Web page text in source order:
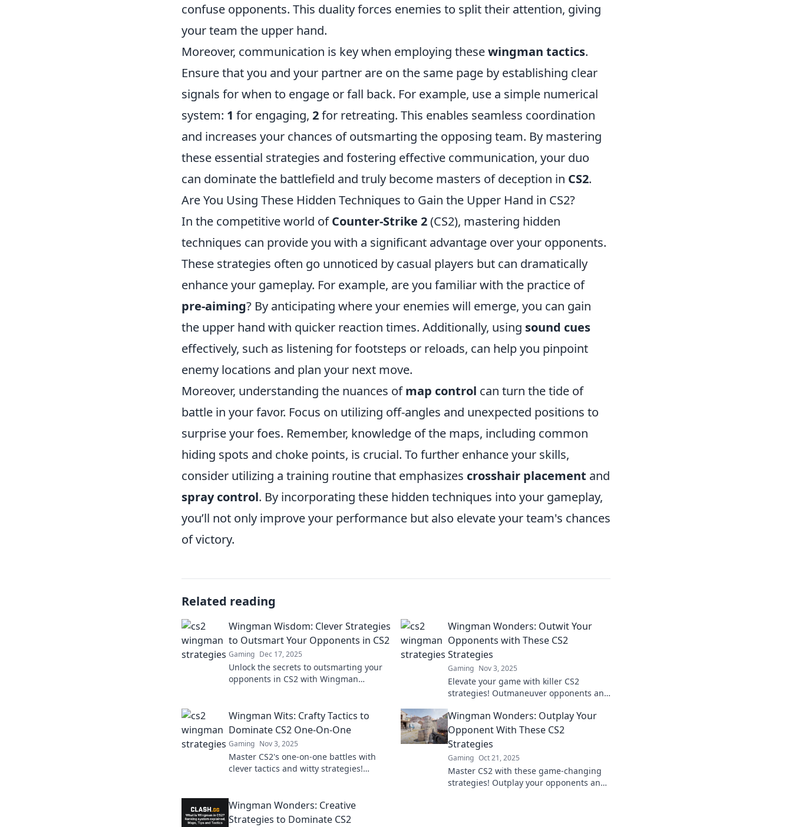
confuse opponents. This duality forces enemies to split their attention, giving
your team the upper hand.
Moreover, communication is key when employing thesewingman tactics.
Ensure that you and your partner are on the same page by establishing clear
signals for when to engage or fall back. For example, use a simple numerical
system: 1 for engaging, 2for retreating. This enables seamless coordination
and increases your chances of outsmarting the opposing team. By mastering
these essential strategies and fostering effective communication, your duo
can dominate the battlefield and truly become masters of deception in CS2.
Are You Using These Hidden Techniques to Gain the Upper Hand in CS2?
In the competitive world ofCounter-Strike 2(CS2), mastering hidden
techniques can provide you with a significant advantage over your opponents.
These strategies often go unnoticed by casual players but can dramatically
enhance your gameplay. For example, are you familiar with the practice of
pre-aiming? By anticipating where your enemies will emerge, you can gain
the upper hand with quicker reaction times. Additionally, using sound cues
effectively, such as listening for footsteps or reloads, can help you pinpoint
enemy locations and plan your next move.
Moreover, understanding the nuances ofmap control can turn the tide of
battle in your favor. Focus on utilizing off-angles and unexpected positions to
surprise your foes. Remember, knowledge of the maps, including common
hiding spots and choke points, is crucial. To further enhance your skills,
consider utilizing a training routine that emphasizes crosshair placement and
spray control. By incorporating these hidden techniques into your gameplay,
you’ll not only improve your performance but also elevate your team's chances
of victory.
Related reading
Wingman Wisdom: Clever Strategies
to Outsmart Your Opponents in CS2
Gaming Dec 17, 2025
Unlock the secrets to outsmarting your
opponents in CS2 with Wingman
Wingman Wonders: Outwit Your
Opponents with These CS2
Strategies
Gaming Nov 3, 2025
Elevate your game with killer CS2
strategies! Outmaneuver opponents and
before.
Wingman Wits: Crafty Tactics to
Dominate CS2 One-On-One
Gaming Nov 3, 2025
Master CS2's one-on-one battles with
clever tactics and witty strategies!
Wingman Wonders: Outplay Your
Opponent With These CS2
Strategies
Gaming Oct 21, 2025
Master CS2 with these game-changing
strategies! Outplay your opponents and
Wingman Wonders: Creative
Strategies to Dominate CS2